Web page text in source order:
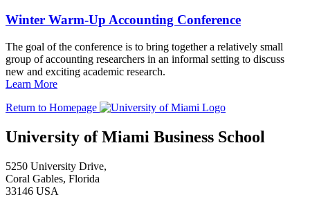
Winter Warm-Up Accounting Conference
The goal of the conference is to bring together a relatively small
group of accounting researchers in an informal setting to discuss
new and exciting academic research.
Learn More
Return to Homepage
University of Miami Business School
5250 University Drive,
Coral Gables, Florida
33146 USA